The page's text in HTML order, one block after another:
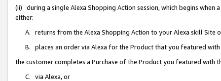
(ii) during a single Alexa Shopping Action session, which begins when
either:
A. returns from the Alexa Shopping Action to your Alexa skill Site
B. places an order via Alexa for the Product that you featured with
the customer completes a Purchase of the Product you featured with
C. via Alexa, or